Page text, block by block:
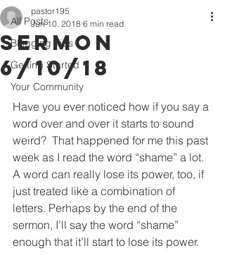
All Posts
Blogging Tips
Getting Started
Your Community
Sermon
6/10/18
pastor195
Jun 10, 2018 6 min read
Have you ever noticed how if you say a
word over and over it starts to sound
weird?  That happened for me this past
week as I read the word “shame” a lot.
A word can really lose its power, too, if
just treated like a combination of
letters. Perhaps by the end of the
sermon, I’ll say the word “shame”
enough that it’ll start to lose its power.